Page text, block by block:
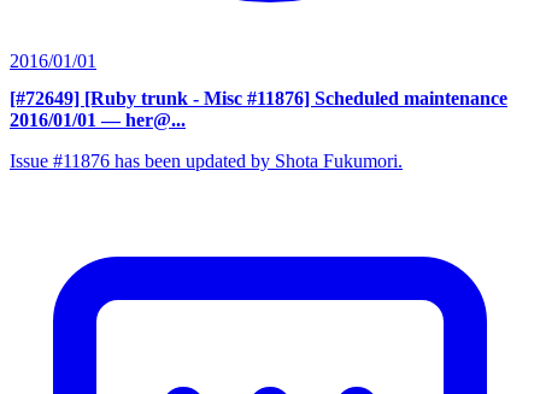
2016/01/01
[#72649] [Ruby trunk - Misc #11876] Scheduled maintenance
2016/01/01 — her@...
Issue #11876 has been updated by Shota Fukumori.